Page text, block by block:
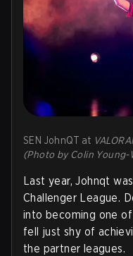
SEN JohnQT at
(Photo by Colin Young-
Last year, Johnqt
Challenger League.
into becoming one
fell just shy of
the partner leagues.